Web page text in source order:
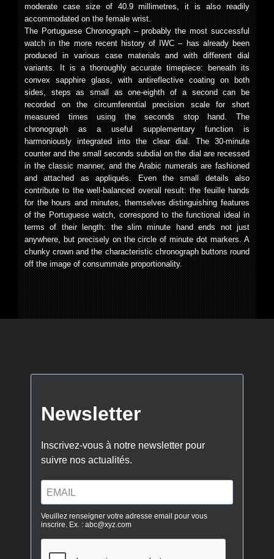
moderate case size of 40.9 millimetres, it is also readily
accommodated on the female wrist.
The Portuguese Chronograph – probably the most successful
watch in the more recent history of IWC – has already been
produced in various case materials and with different dial
variants. It is a thoroughly accurate timepiece: beneath its
convex sapphire glass, with antireflective coating on both
sides, steps as small as one-eighth of a second can be
recorded on the circumferential precision scale for short
measured times using the seconds stop hand. The
chronograph as a useful supplementary function is
harmoniously integrated into the clear dial. The 30-minute
counter and the small seconds subdial on the dial are recessed
in the classic manner, and the Arabic numerals are fashioned
and attached as appliqués. Even the small details also
contribute to the well-balanced overall result: the feuille hands
for the hours and minutes, themselves distinguishing features
of the Portuguese watch, correspond to the functional ideal in
terms of their length: the slim minute hand ends not just
anywhere, but precisely on the circle of minute dot markers. A
chunky crown and the characteristic chronograph buttons round
off the image of consummate proportionality.